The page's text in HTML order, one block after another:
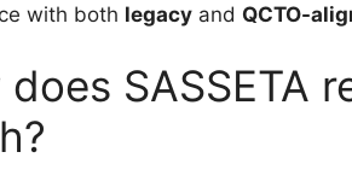
with both legacy and QCTO-
does SASSETA